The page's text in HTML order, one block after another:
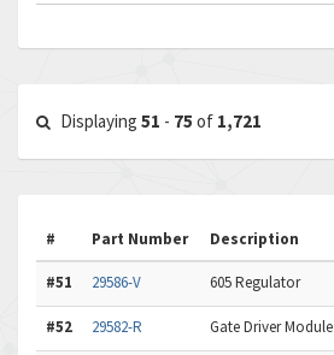
Displaying 51 - 75 of 1,721
# Part Number Description
#51 29586-V 605 Regulator
#52 29582-R Gate Driver Module